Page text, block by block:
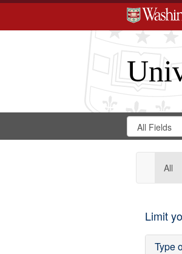
Search
Digital
Gateway
Search
in
All
Limit
Type